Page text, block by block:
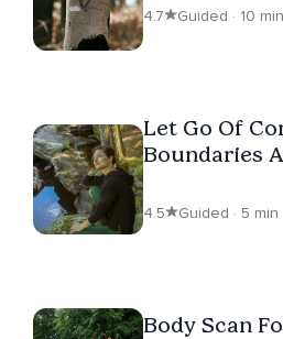
4.7 Guided · 10 min
Let Go Of
Boundaries
4.5 Guided · 5 min
Body Scan